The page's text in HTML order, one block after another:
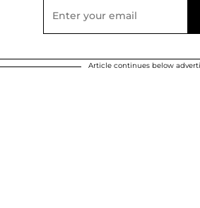
Article continues below